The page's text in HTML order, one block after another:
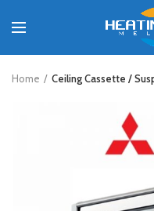
Home Ceiling Cassette /